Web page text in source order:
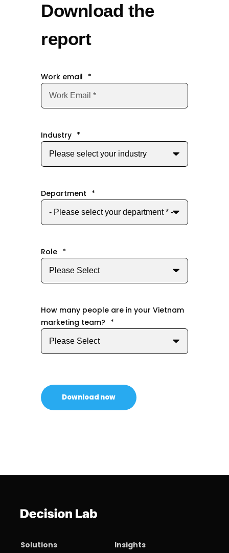
Download the
report
Work email *
Industry *
Department *
Role *
How many people are in your Vietnam
marketing team? *
Solutions Insights